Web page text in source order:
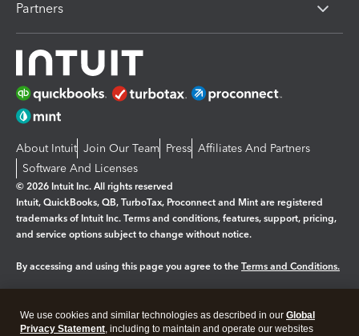
Partners
About Intuit Join Our Team Press Affiliates And Partners
Software And Licenses
© 2026 Intuit Inc. All rights reserved
Intuit, QuickBooks, QB, TurboTax, Proconnect and Mint are registered
trademarks of Intuit Inc. Terms and conditions, features, support, pricing,
and service options subject to change without notice.
By accessing and using this page you agree to the Terms and Conditions.
Legal Privacy Security
We use cookies and similar technologies as described in our Global
Privacy Statement, including to maintain and operate our websites